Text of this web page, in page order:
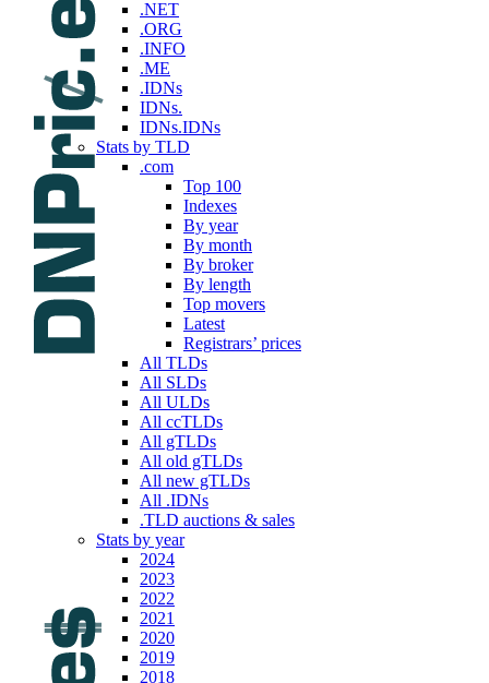
.NET
.ORG
.INFO
.ME
.IDNs
IDNs.
IDNs.IDNs
Stats by TLD
.com
Top 100
Indexes
By year
By month
By broker
By length
Top movers
Latest
Registrars’ prices
All TLDs
All SLDs
All ULDs
All ccTLDs
All gTLDs
All old gTLDs
All new gTLDs
All .IDNs
.TLD auctions & sales
Stats by year
2024
2023
2022
2021
2020
2019
2018